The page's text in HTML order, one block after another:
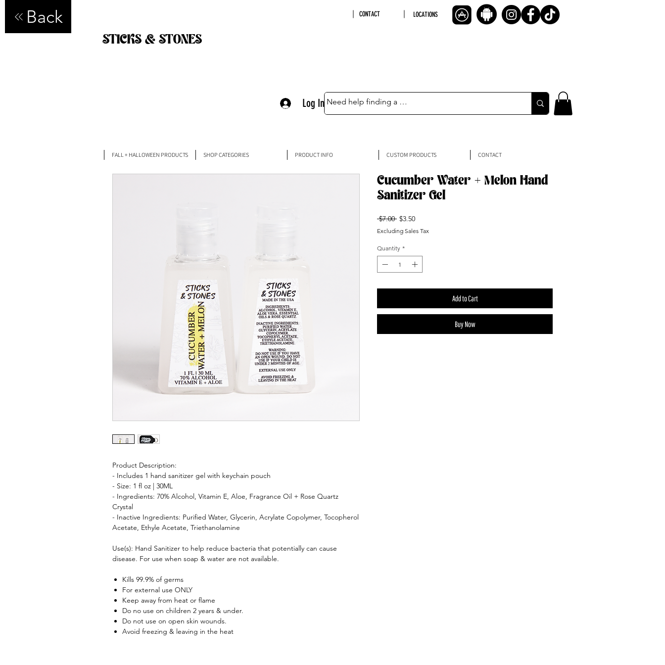
Back CONTACT LOCATIONS
STICKS & STONES
Log In
FALL + HALLOWEEN PRODUCTS SHOP CATEGORIES PRODUCT INFO CUSTOM PRODUCTS CONTACT
Product Description:
- Includes 1 hand sanitizer gel with keychain pouch
- Size: 1 fl oz | 30ML
- Ingredients: 70% Alcohol, Vitamin E, Aloe, Fragrance Oil + Rose Quartz
Crystal
- Inactive Ingredients: Purified Water, Glycerin, Acrylate Copolymer, Tocopherol
Acetate, Ethyle Acetate, Triethanolamine
Use(s): Hand Sanitizer to help reduce bacteria that potentially can cause
disease. For use when soap & water are not available.
Kills 99.9% of germs
For external use ONLY
Keep away from heat or flame
Do no use on children 2 years & under.
Do not use on open skin wounds.
Avoid freezing & leaving in the heat
Cucumber Water + Melon Hand
Sanitizer Gel
$7.00 Regular
$3.50Sale
Excluding Sales Tax
Quantity *
Add to Cart
Buy Now